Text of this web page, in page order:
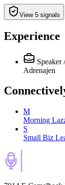
View 5 signals
Experience
Speaker
Adrenajen
M
Morning
S
Small Biz